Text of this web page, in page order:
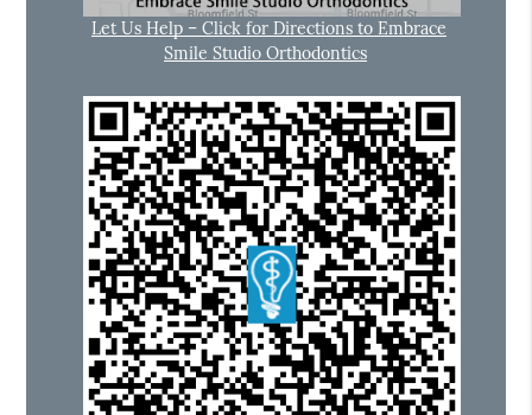
Let Us Help – Click for Directions to Embrace
Smile Studio Orthodontics